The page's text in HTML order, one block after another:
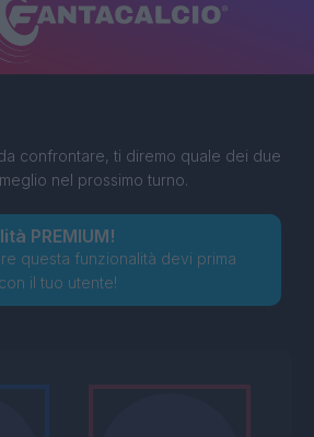
confrontare, ti diremo quale dei due
nel prossimo turno.
PREMIUM!
questa funzionalità devi prima
il tuo utente!